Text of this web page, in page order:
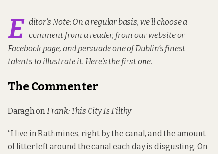
E ditor’s Note: On a regular basis, we’ll choose a
comment from a reader, from our website or
Facebook page, and persuade one of Dublin’s finest
talents to illustrate it. Here’s the first one.
The Commenter
Daragh on Frank: This City Is Filthy
“I live in Rathmines, right by the canal, and the amount
of litter left around the canal each day is disgusting. On